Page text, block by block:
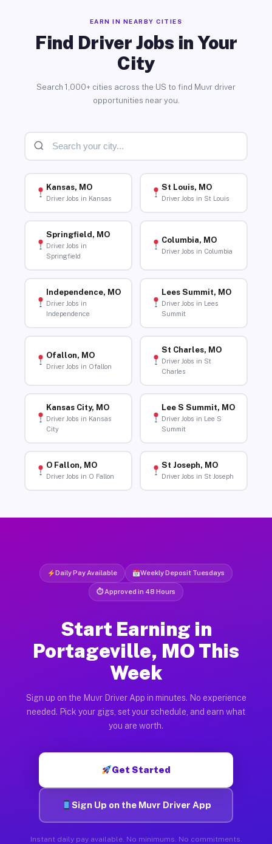
EARN IN NEARBY CITIES
Find Driver Jobs in Your
City
Search 1,000+ cities across the US to find Muvr driver
opportunities near you.
Kansas, MO
Driver Jobs in Kansas
St Louis, MO
Driver Jobs in St Louis
Springfield, MO
Driver Jobs in
Springfield
Columbia, MO
Driver Jobs in Columbia
Independence, MO
Driver Jobs in
Independence
Lees Summit, MO
Driver Jobs in Lees
Summit
Ofallon, MO
Driver Jobs in Ofallon
St Charles, MO
Driver Jobs in St
Charles
Kansas City, MO
Driver Jobs in Kansas
City
Lee S Summit, MO
Driver Jobs in Lee S
Summit
O Fallon, MO
Driver Jobs in O Fallon
St Joseph, MO
Driver Jobs in St Joseph
Daily Pay Available Weekly Deposit Tuesdays
⏱ Approved in 48 Hours
Start Earning in
Portageville, MO This
Week
Sign up on the Muvr Driver App in minutes. No experience
needed. Pick your gigs, set your schedule, and earn what
you are worth.
Get Started
Sign Up on the Muvr Driver App
Instant daily pay available. No minimums. No commitments.